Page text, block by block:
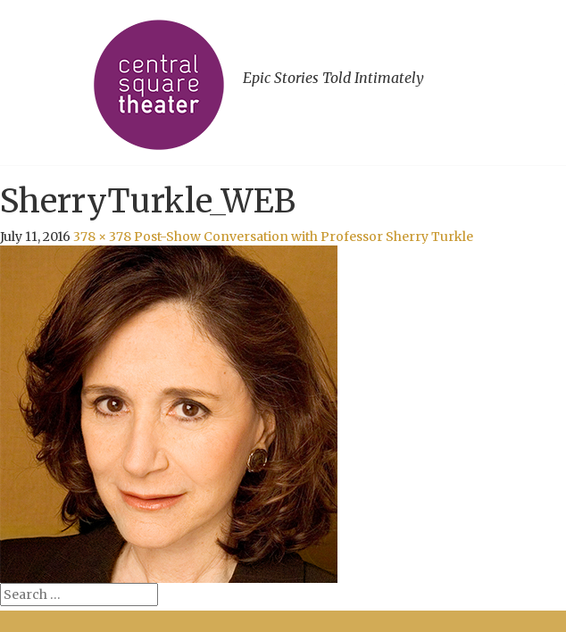
Epic Stories Told Intimately
SherryTurkle_WEB
July 11, 2016 378 × 378Post-Show Conversation with Professor Sherry Turkle